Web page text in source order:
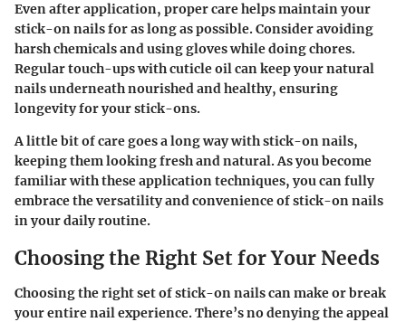
Even after application, proper care helps maintain your
stick-on nails for as long as possible. Consider avoiding
harsh chemicals and using gloves while doing chores.
Regular touch-ups with cuticle oil can keep your natural
nails underneath nourished and healthy, ensuring
longevity for your stick-ons.
A little bit of care goes a long way with stick-on nails,
keeping them looking fresh and natural. As you become
familiar with these application techniques, you can fully
embrace the versatility and convenience of stick-on nails
in your daily routine.
Choosing the Right Set for Your Needs
Choosing the right set of stick-on nails can make or break
your entire nail experience. There’s no denying the appeal